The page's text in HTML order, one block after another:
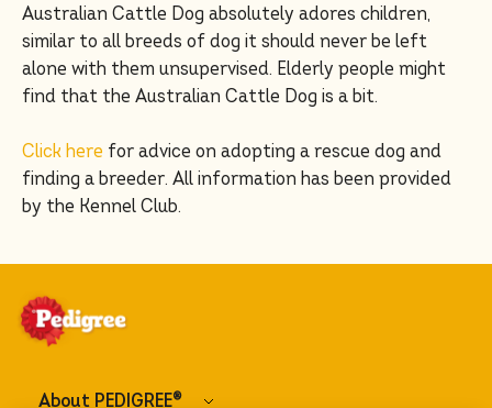
Australian Cattle Dog absolutely adores children,
similar to all breeds of dog it should never be left
alone with them unsupervised. Elderly people might
find that the Australian Cattle Dog is a bit.
Click here for advice on adopting a rescue dog and
finding a breeder. All information has been provided
by the Kennel Club.
About PEDIGREE®